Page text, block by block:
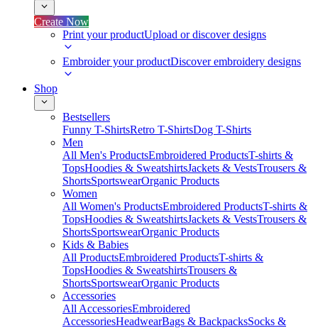
Create Now
Print your productUpload or discover designs
Embroider your productDiscover embroidery designs
Shop
Bestsellers
Funny T-ShirtsRetro T-ShirtsDog T-Shirts
Men
All Men's ProductsEmbroidered ProductsT-shirts &
TopsHoodies & SweatshirtsJackets & VestsTrousers &
ShortsSportswearOrganic Products
Women
All Women's ProductsEmbroidered ProductsT-shirts &
TopsHoodies & SweatshirtsJackets & VestsTrousers &
ShortsSportswearOrganic Products
Kids & Babies
All ProductsEmbroidered ProductsT-shirts &
TopsHoodies & SweatshirtsTrousers &
ShortsSportswearOrganic Products
Accessories
All AccessoriesEmbroidered
AccessoriesHeadwearBags & BackpacksSocks &